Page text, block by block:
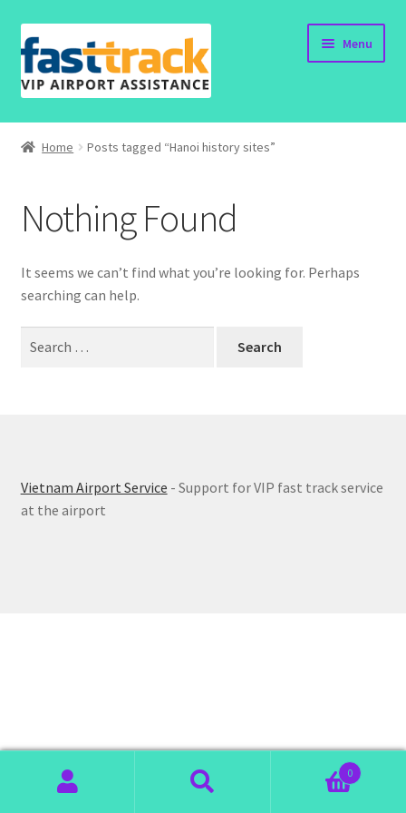
Skip
to
navigation
Skip
to
content
Menu
Home
Policy
Contact
Home Posts tagged “Hanoi history sites”
Nothing Found
It seems we can’t find what you’re looking for. Perhaps
searching can help.
Vietnam Airport Service - Support for VIP fast track service
at the airport
0